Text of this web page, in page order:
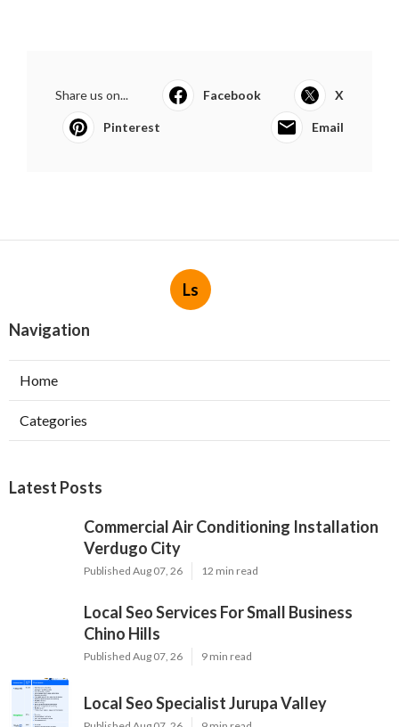
Share us on... Facebook X
Pinterest Email
Ls
Navigation
Home
Categories
Latest Posts
Commercial Air Conditioning Installation
Verdugo City
Published Aug 07, 26 12 min read
Local Seo Services For Small Business
Chino Hills
Published Aug 07, 26 9 min read
Local Seo Specialist Jurupa Valley